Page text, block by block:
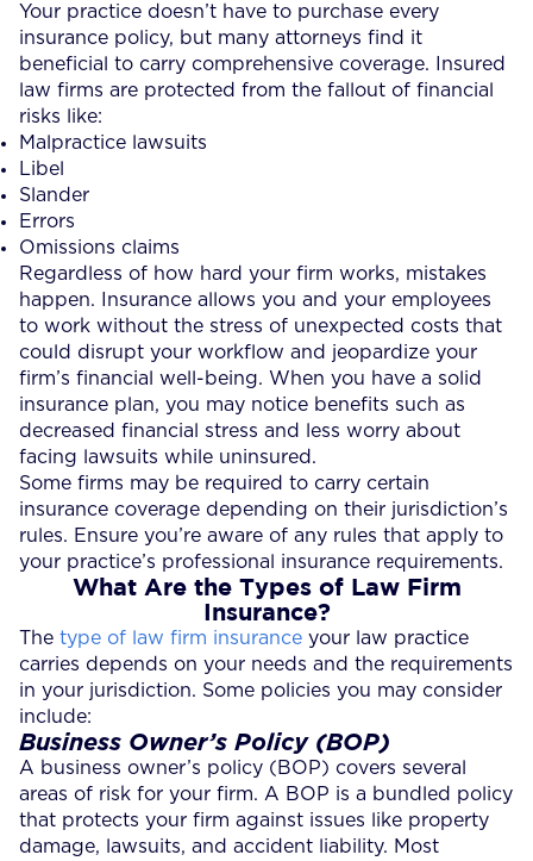
Your practice doesn’t have to purchase every
insurance policy, but many attorneys find it
beneficial to carry comprehensive coverage. Insured
law firms are protected from the fallout of financial
risks like:
Malpractice lawsuits
Libel
Slander
Errors
Omissions claims
Regardless of how hard your firm works, mistakes
happen. Insurance allows you and your employees
to work without the stress of unexpected costs that
could disrupt your workflow and jeopardize your
firm’s financial well-being. When you have a solid
insurance plan, you may notice benefits such as
decreased financial stress and less worry about
facing lawsuits while uninsured.
Some firms may be required to carry certain
insurance coverage depending on their jurisdiction’s
rules. Ensure you’re aware of any rules that apply to
your practice’s professional insurance requirements.
What Are the Types of Law Firm
Insurance?
The type of law firm insurance your law practice
carries depends on your needs and the requirements
in your jurisdiction. Some policies you may consider
include:
Business Owner’s Policy (BOP)
A business owner’s policy (BOP) covers several
areas of risk for your firm. A BOP is a bundled policy
that protects your firm against issues like property
damage, lawsuits, and accident liability. Most